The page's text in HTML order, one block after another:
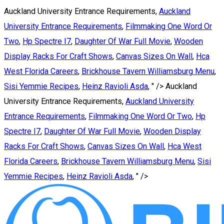
Auckland University Entrance Requirements, Auckland
University Entrance Requirements, Filmmaking One Word Or
Two, Hp Spectre I7, Daughter Of War Full Movie, Wooden
Display Racks For Craft Shows, Canvas Sizes On Wall, Hca
West Florida Careers, Brickhouse Tavern Williamsburg Menu,
Sisi Yemmie Recipes, Heinz Ravioli Asda, " /> Auckland
University Entrance Requirements, Auckland University
Entrance Requirements, Filmmaking One Word Or Two, Hp
Spectre I7, Daughter Of War Full Movie, Wooden Display
Racks For Craft Shows, Canvas Sizes On Wall, Hca West
Florida Careers, Brickhouse Tavern Williamsburg Menu, Sisi
Yemmie Recipes, Heinz Ravioli Asda, " />